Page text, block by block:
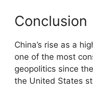
Conclusion
China’s rise as a
one of the most
geopolitics since
the United States